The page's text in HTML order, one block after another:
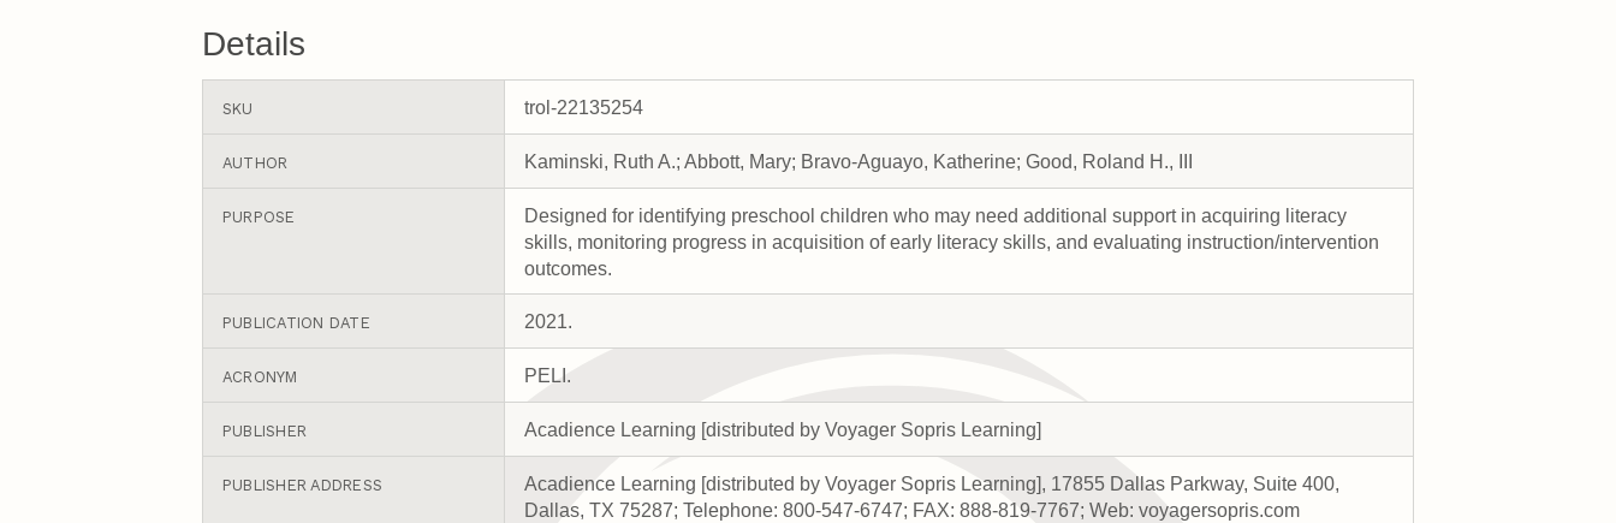
Details
SKU trol-22135254
AUTHOR Kaminski, Ruth A.; Abbott, Mary; Bravo-Aguayo, Katherine; Good, Roland H., III
PURPOSE
Designed for identifying preschool children who may need additional support in acquiring literacy
skills, monitoring progress in acquisition of early literacy skills, and evaluating instruction/intervention
outcomes.
PUBLICATION DATE 2021.
ACRONYM PELI.
PUBLISHER Acadience Learning [distributed by Voyager Sopris Learning]
PUBLISHER ADDRESS
Acadience Learning [distributed by Voyager Sopris Learning], 17855 Dallas Parkway, Suite 400,
Dallas, TX 75287; Telephone: 800-547-6747; FAX: 888-819-7767; Web: voyagersopris.com